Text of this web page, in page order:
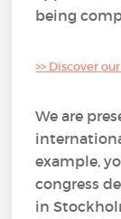
being
>> Discover
We are
example,
congress
in